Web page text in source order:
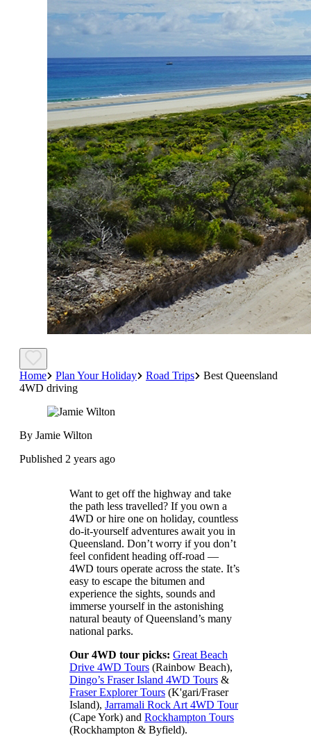
Home Plan Your Holiday Road Trips
Best Queensland
4WD driving
By Jamie Wilton
Published 2 years ago
Want to get off the highway and take
the path less travelled? If you own a
4WD or hire one on holiday, countless
do-it-yourself adventures await you in
Queensland. Don’t worry if you don’t
feel confident heading off-road —
4WD tours operate across the state. It’s
easy to escape the bitumen and
experience the sights, sounds and
immerse yourself in the astonishing
natural beauty of Queensland’s many
national parks.
Our 4WD tour picks: Great Beach
Drive 4WD Tours(Rainbow Beach),
Dingo’s Fraser Island 4WD Tours&
Fraser Explorer Tours(K'gari/Fraser
Island), Jarramali Rock Art 4WD Tour
(Cape York) and Rockhampton Tours
(Rockhampton & Byfield).